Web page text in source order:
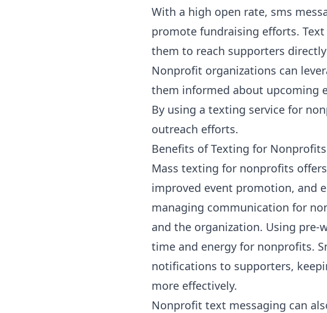
With a high open rate, sms
promote fundraising efforts.
them to reach supporters
Nonprofit organizations can
them informed about upcoming
By using a texting service for
outreach efforts.
Benefits of Texting for Nonprofits
Mass texting for nonprofits
improved event promotion, and
managing communication for
and the organization. Using pre-
time and energy for nonprofits.
notifications to supporters,
more effectively.
Nonprofit text messaging can